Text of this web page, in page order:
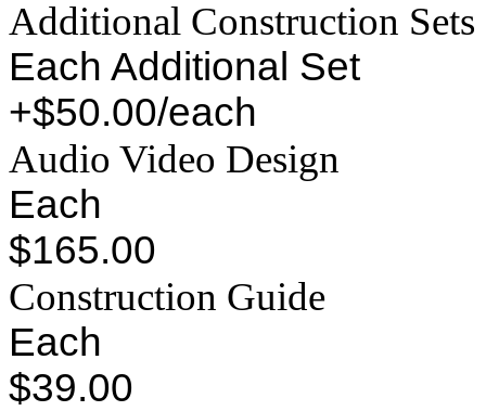
Additional Construction Sets
Each Additional Set
+$50.00/each
Audio Video Design
Each
$165.00
Construction Guide
Each
$39.00